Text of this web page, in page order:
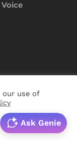
Voice
our use of
Ask Genie